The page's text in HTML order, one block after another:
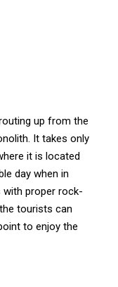
up from the
It takes only
it is located
day when in
with proper rock-
tourists can
to enjoy the